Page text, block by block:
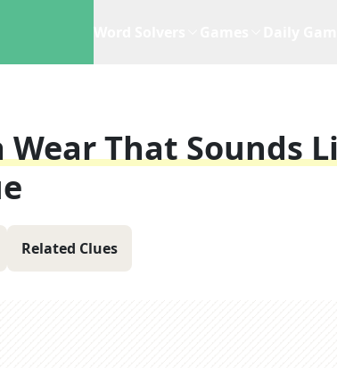
Wear That Sounds
Related Clues